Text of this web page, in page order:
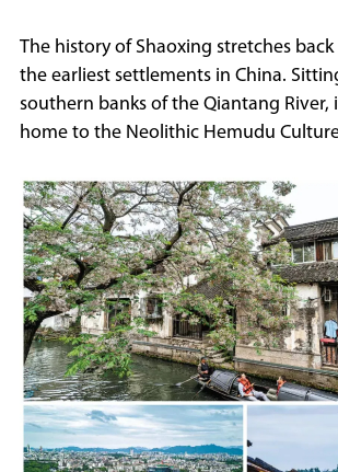
The history of Shaoxing stretches back
the earliest settlements in China.
southern banks of the Qiantang River,
home to the Neolithic Hemudu